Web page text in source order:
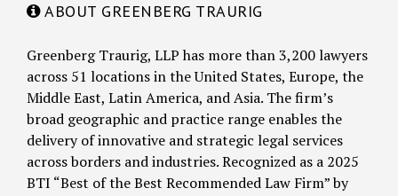
ABOUT GREENBERG TRAURIG
Greenberg Traurig, LLP has more than 3,200 lawyers
across 51 locations in the United States, Europe, the
Middle East, Latin America, and Asia. The firm’s
broad geographic and practice range enables the
delivery of innovative and strategic legal services
across borders and industries. Recognized as a 2025
BTI “Best of the Best Recommended Law Firm” by